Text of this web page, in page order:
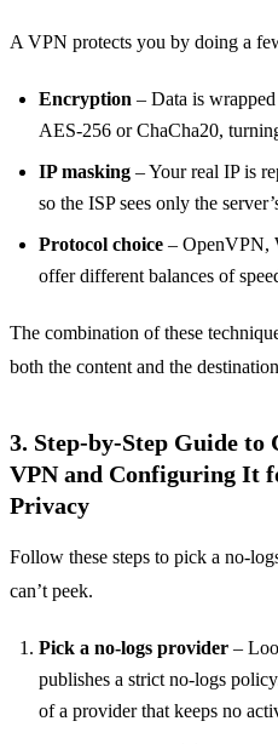
A VPN protects you by doing a
Encryption – Data is
AES‑256 or ChaCha20,
IP masking – Your real IP is
so the ISP sees only the
Protocol choice – OpenVPN,
offer different balances of
The combination of these
both the content and the
3. Step‑by‑Step Guide to
VPN and Configuring It
Privacy
Follow these steps to pick a
can’t peek.
Pick a no‑logs provider –
publishes a strict no‑logs
of a provider that keeps no